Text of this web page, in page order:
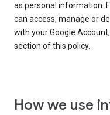
as personal information.
can access, manage or
with your Google
section of this policy.
How we use